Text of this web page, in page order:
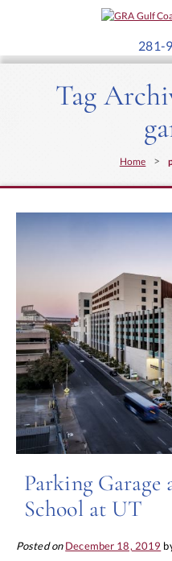
281-
Tag
Home >
Parking
School at UT
Posted on December 18, 2019